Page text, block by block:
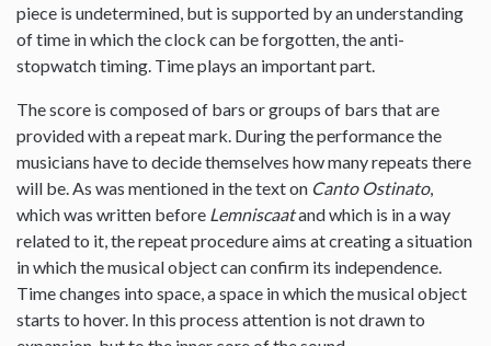
piece is undetermined, but is supported by an understanding
of time in which the clock can be forgotten, the anti-
stopwatch timing. Time plays an important part.
The score is composed of bars or groups of bars that are
provided with a repeat mark. During the performance the
musicians have to decide themselves how many repeats there
will be. As was mentioned in the text on Canto Ostinato,
which was written before Lemniscaatand which is in a way
related to it, the repeat procedure aims at creating a situation
in which the musical object can confirm its independence.
Time changes into space, a space in which the musical object
starts to hover. In this process attention is not drawn to